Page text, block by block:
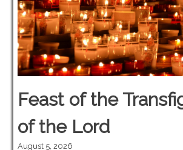
Feast of the
of the Lord
August 5, 2026